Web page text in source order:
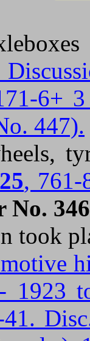
6+
447).
, 761-
No. 346
took
1923
41.